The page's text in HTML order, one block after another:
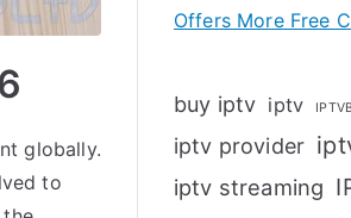
globally.
to
Offers More Free
buy iptv iptv
iptv provider
iptv streaming